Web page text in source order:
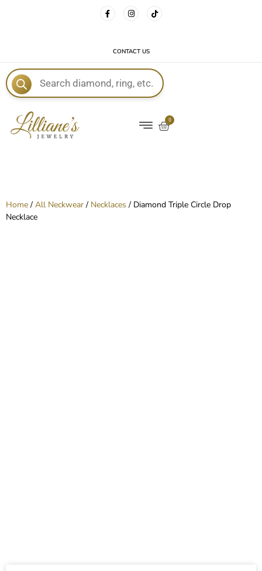
FREE DELIVERY WITH EVERY ORDER!CONTACT US
0
Home/ All Neckwear/ Necklaces / Diamond Triple Circle Drop
Necklace